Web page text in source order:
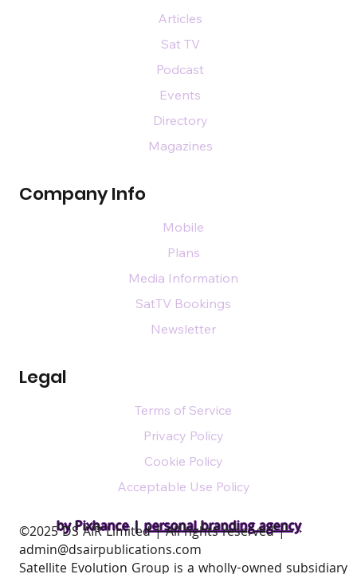
by Pixhance |personal branding agency
Company Info
Legal
Articles
Sat TV
Podcast
Events
Directory
Magazines
Mobile
Plans
Media Information
SatTV Bookings
Newsletter
Terms of Service
Privacy Policy
Cookie Policy
Acceptable Use Policy
​©2025 DS AIR Limited | All rights reserved |
admin@dsairpublications.com
Satellite Evolution Group is a wholly-owned subsidiary